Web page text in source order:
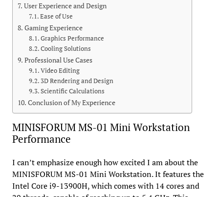
User Experience and Design
Ease of Use
Gaming Experience
Graphics Performance
Cooling Solutions
Professional Use Cases
Video Editing
3D Rendering and Design
Scientific Calculations
Conclusion of My Experience
MINISFORUM MS-01 Mini Workstation
Performance
I can’t emphasize enough how excited I am about the
MINISFORUM MS-01 Mini Workstation. It features the
Intel Core i9-13900H, which comes with 14 cores and